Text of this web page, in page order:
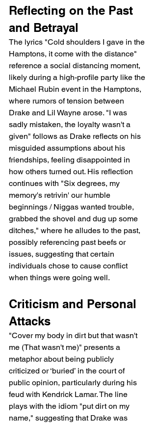
Reflecting on the Past
and Betrayal
The lyrics "Cold shoulders I gave in the
Hamptons, it come with the distance"
reference a social distancing moment,
likely during a high-profile party like the
Michael Rubin event in the Hamptons,
where rumors of tension between
Drake and Lil Wayne arose. "I was
sadly mistaken, the loyalty wasn't a
given" follows as Drake reflects on his
misguided assumptions about his
friendships, feeling disappointed in
how others turned out. His reflection
continues with "Six degrees, my
memory's retrivin' our humble
beginnings / Niggas wanted trouble,
grabbed the shovel and dug up some
ditches," where he alludes to the past,
possibly referencing past beefs or
issues, suggesting that certain
individuals chose to cause conflict
when things were going well.
Criticism and Personal
Attacks
"Cover my body in dirt but that wasn't
me (That wasn't me)" presents a
metaphor about being publicly
criticized or ‘buried’ in the court of
public opinion, particularly during his
feud with Kendrick Lamar. The line
plays with the idiom "put dirt on my
name," suggesting that Drake was